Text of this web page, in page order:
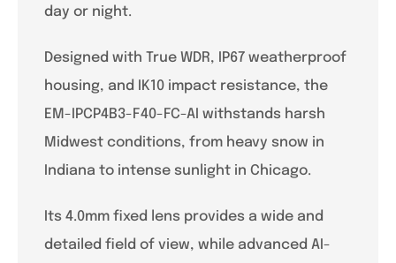
day or night.
Designed with True WDR, IP67 weatherproof
housing, and IK10 impact resistance, the
EM-IPCP4B3-F40-FC-AI withstands harsh
Midwest conditions, from heavy snow in
Indiana to intense sunlight in Chicago.
Its 4.0mm fixed lens provides a wide and
detailed field of view, while advanced AI-